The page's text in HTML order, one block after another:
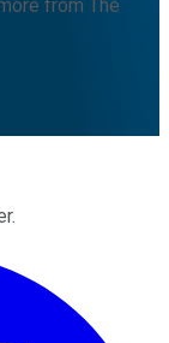
from The